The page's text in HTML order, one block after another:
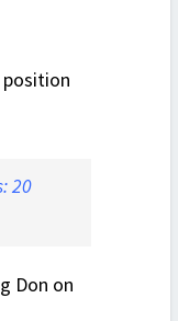
position
20
Don on